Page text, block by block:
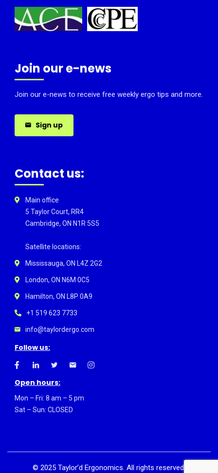
Join our e-news
Join our e-news to receive free weekly ergo tips and more.
Sign up
Contact us:
Main office
5 Taylor Court, RR4
Cambridge, ON N1R 5S5
Satellite locations:
Mississauga, ON L4Z 2G2
London, ON N6M 0C5
Hamilton, ON L8P 0A9
+1 519 623 7733
info@taylordergo.com
Follow us:
Open hours:
Mon – Fri: 8 am – 5 pm
Sat – Sun: CLOSED
© 2025 Taylor’d Ergonomics. All rights reserved.